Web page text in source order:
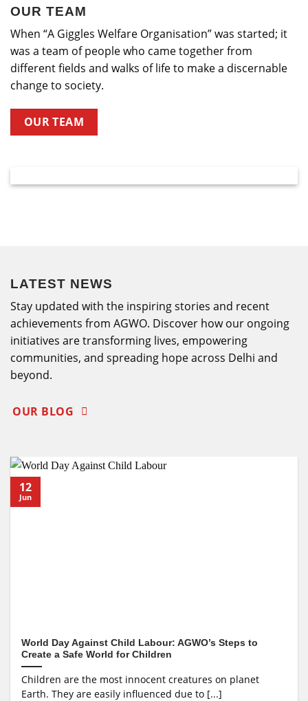
OUR TEAM
When “A Giggles Welfare Organisation” was started; it
was a team of people who came together from
different fields and walks of life to make a discernable
change to society.
OUR TEAM
LATEST NEWS
Stay updated with the inspiring stories and recent
achievements from AGWO. Discover how our ongoing
initiatives are transforming lives, empowering
communities, and spreading hope across Delhi and
beyond.
OUR BLOG
World Day Against Child Labour: AGWO’s Steps to
Create a Safe World for Children
Children are the most innocent creatures on planet
Earth. They are easily influenced due to [...]
12
Jun